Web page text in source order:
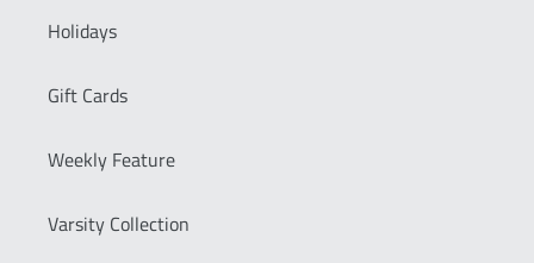
Holidays
Gift Cards
Weekly Feature
Varsity Collection